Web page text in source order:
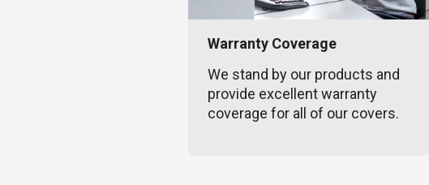
Warranty Coverage
We stand by our products and
provide excellent warranty
coverage for all of our covers.